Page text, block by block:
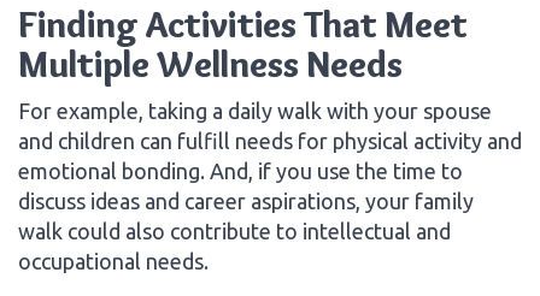
Finding Activities That Meet
Multiple Wellness Needs
For example, taking a daily walk with your spouse
and children can fulfill needs for physical activity and
emotional bonding. And, if you use the time to
discuss ideas and career aspirations, your family
walk could also contribute to intellectual and
occupational needs.